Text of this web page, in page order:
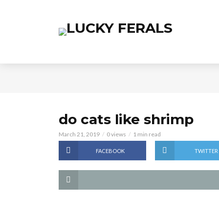
do cats like shrimp
March 21, 2019 0 views 1 min read
FACEBOOK TWITTER